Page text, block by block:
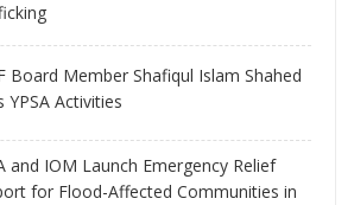
Board Member Shafiqul Islam Shahed
YPSA Activities
and IOM Launch Emergency Relief
for Flood-Affected Communities in